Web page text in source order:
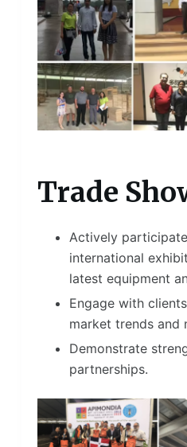
Trade
Actively
international
latest equipment
Engage with
market trends and
Demonstrate
partnerships.